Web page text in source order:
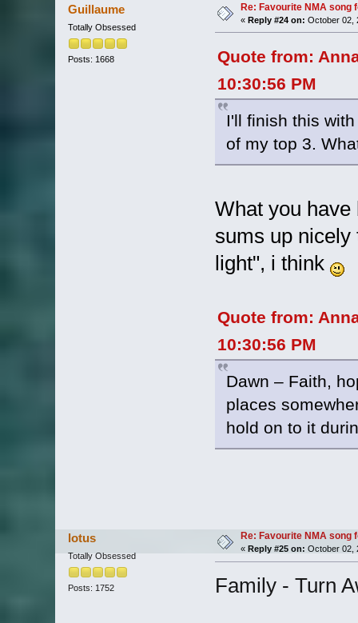
Guillaume
Totally Obsessed
Posts: 1668
Re: Favourite NMA song
« Reply #24 on: October 02,
Quote from:
10:30:56 PM
I'll finish this
of my top 3.
What you
sums up nicely
light", i think
Quote from:
10:30:56 PM
Dawn – Faith,
places
hold on to it
lotus
Totally Obsessed
Posts: 1752
Re: Favourite NMA song
« Reply #25 on: October 02,
Family - Turn